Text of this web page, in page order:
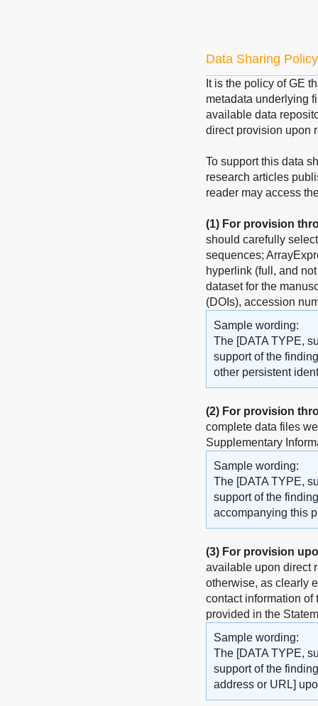
Data Sharing Policy
It is the policy of GE
metadata underlying
available data
direct provision upon
To support this data
research articles
reader may access
(1) For provision
should carefully
sequences;
hyperlink (full, and
dataset for the
(DOIs), accession
Sample wording:
The [DATA TYPE,
support of the
other persistent
(2) For provision
complete data files
Supplementary
Sample wording:
The [DATA TYPE,
support of the
accompanying this
(3) For provision
available upon direct
otherwise, as clearly
contact information of
provided in the
Sample wording:
The [DATA TYPE,
support of the
address or URL]